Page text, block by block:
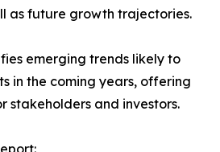
as future growth trajectories.
emerging trends likely to
in the coming years, offering
stakeholders and investors.